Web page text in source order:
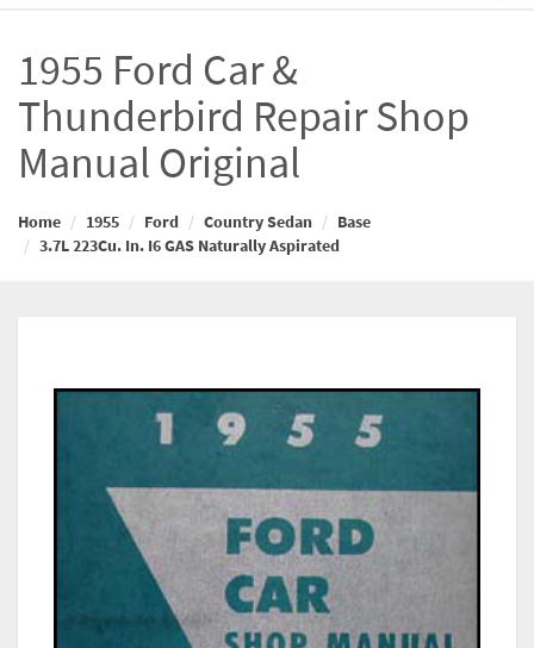
1955 Ford Car &
Thunderbird Repair Shop
Manual Original
Home 1955 Ford Country Sedan
Base
3.7L 223Cu. In. I6 GAS Naturally Aspirated